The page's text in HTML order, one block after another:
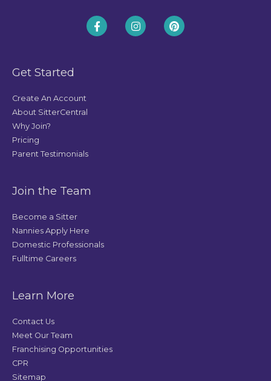
Get Started
Create An Account
About SitterCentral
Why Join?
Pricing
Parent Testimonials
Join the Team
Become a Sitter
Nannies Apply Here
Domestic Professionals
Fulltime Careers
Learn More
Contact Us
Meet Our Team
Franchising Opportunities
CPR
Sitemap